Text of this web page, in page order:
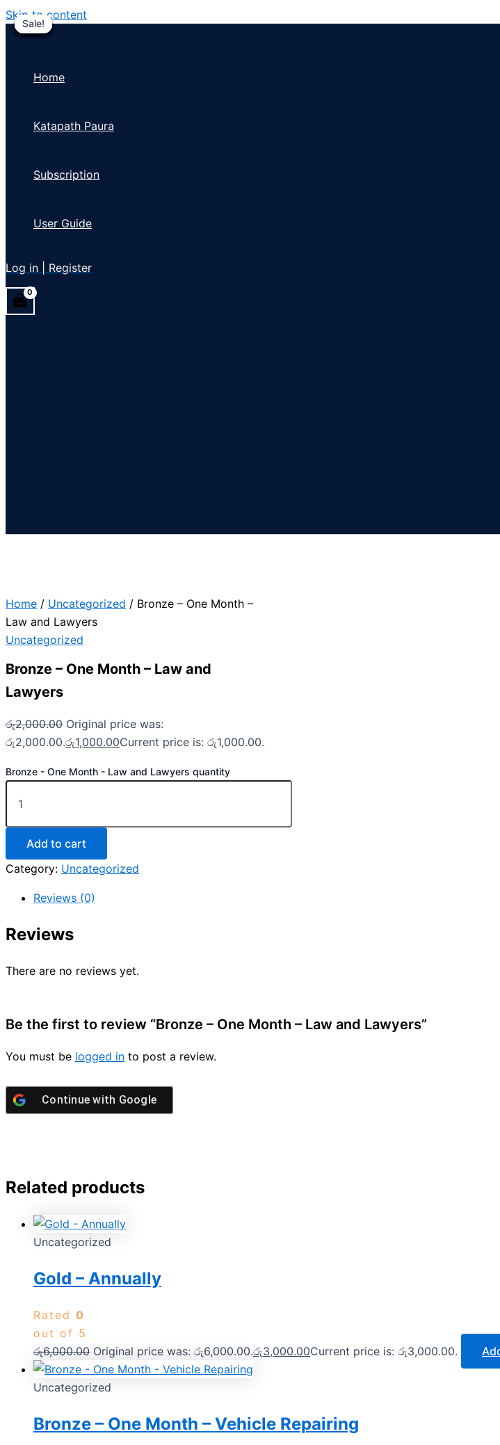
Skip to content
Home
Katapath Paura
Subscription
User Guide
Log in | Register
Sale!
Home / Uncategorized / Bronze – One Month –
Law and Lawyers
Uncategorized
Bronze – One Month – Law and
Lawyers
රු2,000.00 Original price was:
රු2,000.00.රු1,000.00Current price is: රු1,000.00.
Bronze - One Month - Law and Lawyers quantity
Add to cart
Category: Uncategorized
Reviews (0)
Reviews
There are no reviews yet.
Be the first to review “Bronze – One Month – Law and Lawyers”
You must be logged in to post a review.
Continue with Google
Related products
Sale!
Sale!
Uncategorized
Gold – Annually
Rated 0
out of 5
රු6,000.00 Original price was: රු6,000.00.රු3,000.00Current price is: රු3,000.00.
Sale!
Sale!
Uncategorized
Bronze – One Month – Vehicle Repairing
Sale!
Sale!
Sale!
Sale!